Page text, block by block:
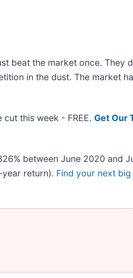
beat the market once. They
in the dust. The market
this week - FREE. Get Our
between June 2020 and
return). Find your next